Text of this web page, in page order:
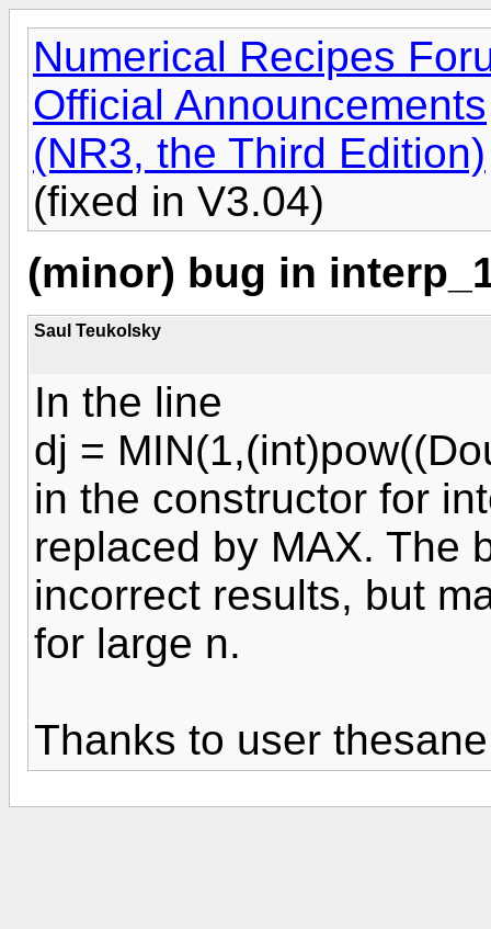
Numerical Recipes
Official Announcements
(NR3, the Third Edition)
(fixed in V3.04)
(minor) bug in
Saul Teukolsky
In the line
dj =
in the constructor for
replaced by MAX. The
incorrect results, but
for large n.
Thanks to user